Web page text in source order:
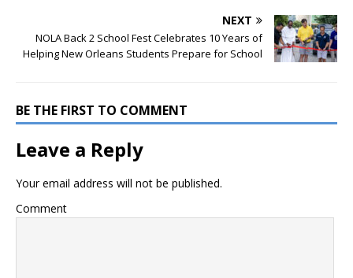
NEXT
NOLA Back 2 School Fest Celebrates 10 Years of
Helping New Orleans Students Prepare for School
BE THE FIRST TO COMMENT
Leave a Reply
Your email address will not be published.
Comment